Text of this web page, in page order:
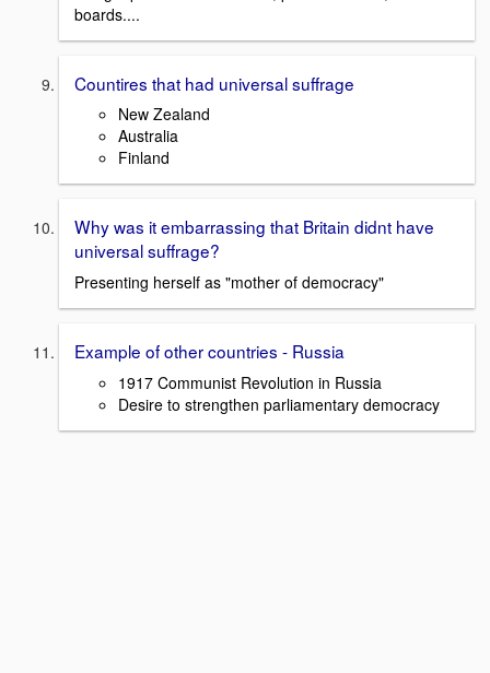
boards....
Countires that had universal suffrage
New Zealand
Australia
Finland
Why was it embarrassing that Britain didnt have
universal suffrage?
Presenting herself as "mother of democracy"
Example of other countries - Russia
1917 Communist Revolution in Russia
Desire to strengthen parliamentary democracy